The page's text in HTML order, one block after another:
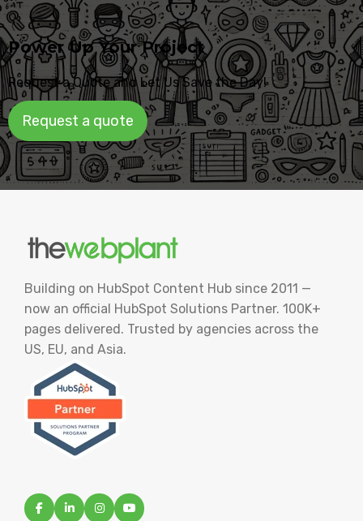
Power Up Your Project
Request a Quote and Let Us Save the Day!
Request a quote
Building on HubSpot Content Hub since 2011 —
now an official HubSpot Solutions Partner. 100K+
pages delivered. Trusted by agencies across the
US, EU, and Asia.